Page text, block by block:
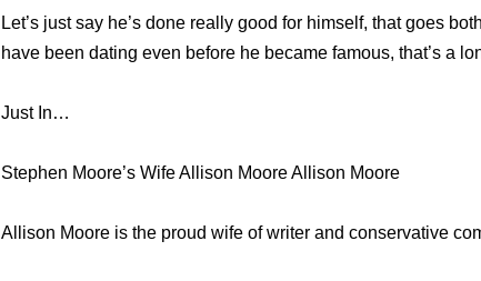
Let’s just say he’s done really good for himself, that goes
have been dating even before he became famous, that’s a
Just In…
Stephen Moore’s Wife Allison Moore Allison Moore
Allison Moore is the proud wife of writer and conservative